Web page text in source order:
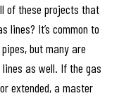
of these projects that
lines? It’s common to
but many are
as well. If the gas
extended, a master